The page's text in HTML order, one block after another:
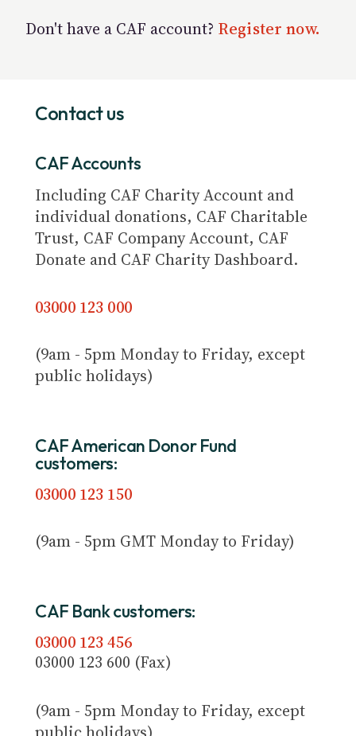
Don't have a CAF account? Register now.
Contact us
CAF Accounts
Including CAF Charity Account and
individual donations, CAF Charitable
Trust, CAF Company Account, CAF
Donate and CAF Charity Dashboard.
03000 123 000
(9am - 5pm Monday to Friday, except
public holidays)
CAF American Donor Fund
customers:
03000 123 150
(9am - 5pm GMT Monday to Friday)
CAF Bank customers:
03000 123 456
03000 123 600 (Fax)
(9am - 5pm Monday to Friday, except